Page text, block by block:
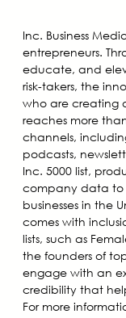
Inc. Business
entrepreneurs.
educate, and
risk-takers, the
who are creating
reaches more
channels,
podcasts,
Inc. 5000 list,
company data to
businesses in the
comes with
lists, such as
the founders of
engage with an
credibility that
For more